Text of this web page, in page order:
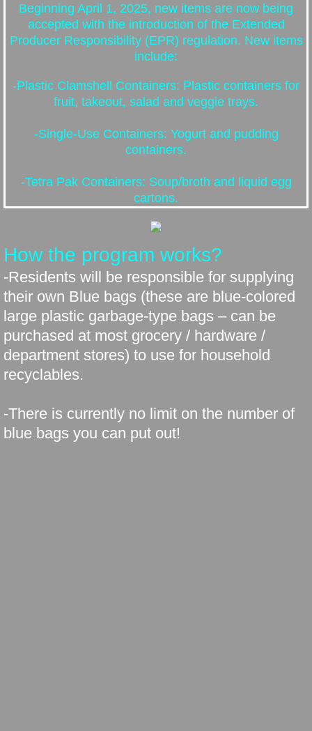
Council Meetings
Council Minutes & Agendas
Contact
Equipment for Sale
Sewer Project
Missing Link Internet
Employment Opportunity
Beginning April 1, 2025, new items are now being
accepted with the introduction of the Extended
Producer Responsibility (EPR) regulation. New items
include:
-Plastic Clamshell Containers: Plastic containers for
fruit, takeout, salad and veggie trays.
-Single-Use Containers: Yogurt and pudding
containers.
-Tetra Pak Containers: Soup/broth and liquid egg
cartons.
How the program works?
-Residents will be responsible for supplying
their own Blue bags (these are blue-colored
large plastic garbage-type bags – can be
purchased at most grocery / hardware /
department stores) to use for household
recyclables.
-There is currently no limit on the number of
blue bags you can put out!